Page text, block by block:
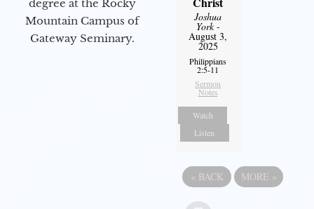
degree at the Rocky
Mountain Campus of
Gateway Seminary.
Joshua
York-
August 3,
2025
Philippians
2:5-11
Sermon
Notes
Watch
Listen
« BACK MORE »